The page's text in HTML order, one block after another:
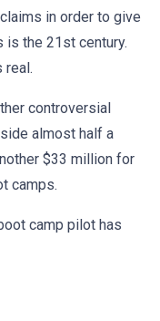
in order to give
the 21st century.
real.
controversial
almost half a
$33 million for
camps.
camp pilot has